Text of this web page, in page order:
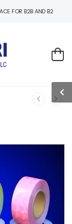
AND B2C HARDWARE